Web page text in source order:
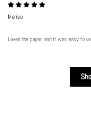
Marisa
Loved the paper, and it was easy to